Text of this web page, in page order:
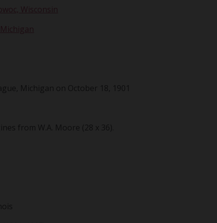
Wisconsin
Michigan on October 18, 1901
from W.A. Moore (28 x 36).